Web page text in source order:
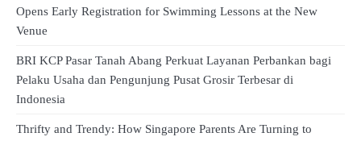
Opens Early Registration for Swimming Lessons at the New
Venue
BRI KCP Pasar Tanah Abang Perkuat Layanan Perbankan bagi
Pelaku Usaha dan Pengunjung Pusat Grosir Terbesar di
Indonesia
Thrifty and Trendy: How Singapore Parents Are Turning to